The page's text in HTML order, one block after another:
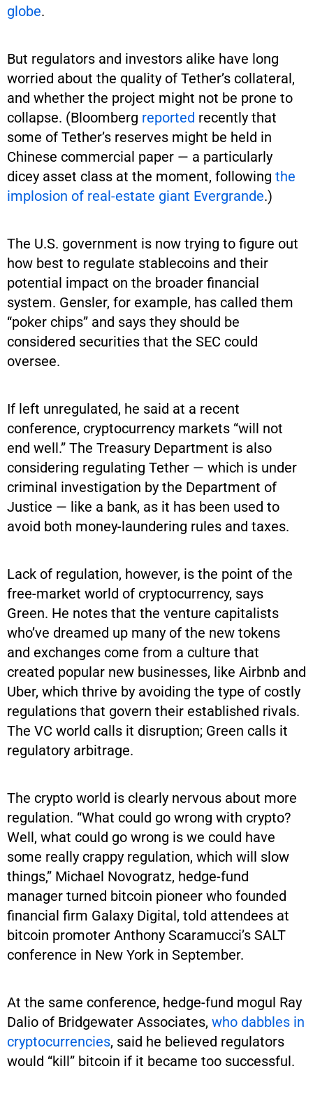
globe.
But regulators and investors alike have long
worried about the quality of Tether’s collateral,
and whether the project might not be prone to
collapse. (Bloomberg reported recently that
some of Tether’s reserves might be held in
Chinese commercial paper — a particularly
dicey asset class at the moment, following the
implosion of real-estate giant Evergrande.)
The U.S. government is now trying to figure out
how best to regulate stablecoins and their
potential impact on the broader financial
system. Gensler, for example, has called them
“poker chips” and says they should be
considered securities that the SEC could
oversee.
If left unregulated, he said at a recent
conference, cryptocurrency markets “will not
end well.” The Treasury Department is also
considering regulating Tether — which is under
criminal investigation by the Department of
Justice — like a bank, as it has been used to
avoid both money-laundering rules and taxes.
Lack of regulation, however, is the point of the
free-market world of cryptocurrency, says
Green. He notes that the venture capitalists
who’ve dreamed up many of the new tokens
and exchanges come from a culture that
created popular new businesses, like Airbnb and
Uber, which thrive by avoiding the type of costly
regulations that govern their established rivals.
The VC world calls it disruption; Green calls it
regulatory arbitrage.
The crypto world is clearly nervous about more
regulation. “What could go wrong with crypto?
Well, what could go wrong is we could have
some really crappy regulation, which will slow
things,” Michael Novogratz, hedge-fund
manager turned bitcoin pioneer who founded
financial firm Galaxy Digital, told attendees at
bitcoin promoter Anthony Scaramucci’s SALT
conference in New York in September.
At the same conference, hedge-fund mogul Ray
Dalio of Bridgewater Associates, who dabbles in
cryptocurrencies, said he believed regulators
would “kill” bitcoin if it became too successful.